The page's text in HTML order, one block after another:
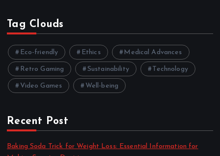
Tag Clouds
Eco-friendly Ethics Medical Advances
Retro Gaming Sustainability Technology
Video Games Well-being
Recent Post
Baking Soda Trick for Weight Loss: Essential Information for